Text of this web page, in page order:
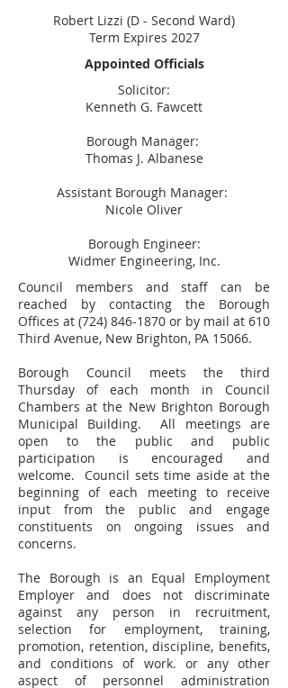
Robert Lizzi (D - Second Ward)
Term Expires 2027
Appointed Officials
Solicitor:
Kenneth G. Fawcett
Borough Manager:
Thomas J. Albanese
Assistant Borough Manager:
Nicole Oliver
Borough Engineer:
Widmer Engineering, Inc.
Council members and staff can be
reached by contacting the Borough
Offices at (724) 846-1870 or by mail at 610
Third Avenue, New Brighton, PA 15066.
Borough Council meets the third
Thursday of each month in Council
Chambers at the New Brighton Borough
Municipal Building. All meetings are
open to the public and public
participation is encouraged and
welcome. Council sets time aside at the
beginning of each meeting to receive
input from the public and engage
constituents on ongoing issues and
concerns.
The Borough is an Equal Employment
Employer and does not discriminate
against any person in recruitment,
selection for employment, training,
promotion, retention, discipline, benefits,
and conditions of work. or any other
aspect of personnel administration